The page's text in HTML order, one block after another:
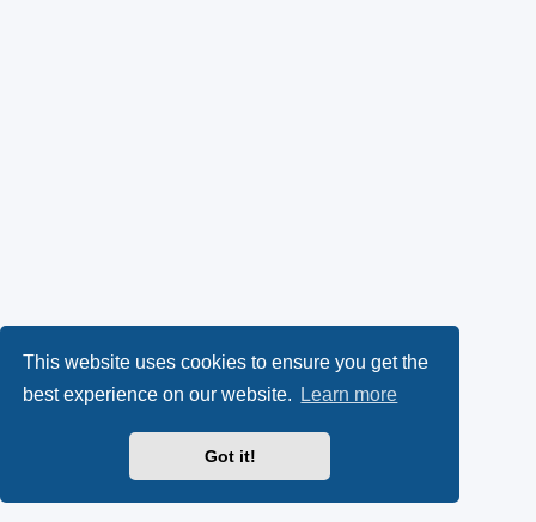
This website uses cookies to ensure you get the
best experience on our website.
Learn more
Got it!